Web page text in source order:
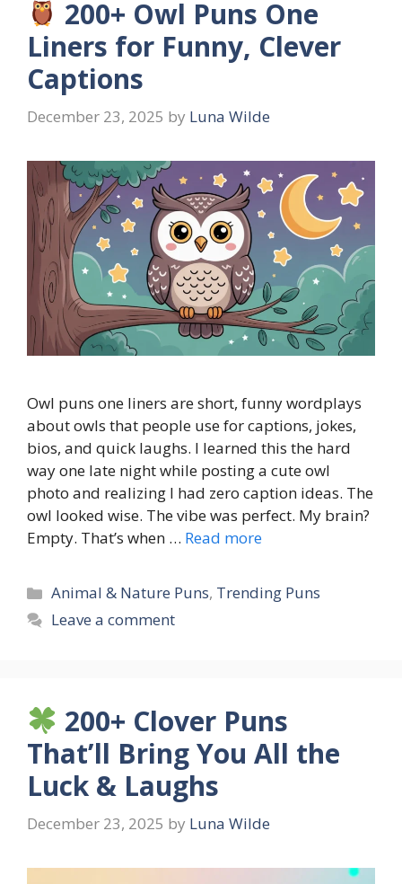
200+ Owl Puns One
Liners for Funny, Clever
Captions
December 23, 2025 by Luna Wilde
Owl puns one liners are short, funny wordplays
about owls that people use for captions, jokes,
bios, and quick laughs. I learned this the hard
way one late night while posting a cute owl
photo and realizing I had zero caption ideas. The
owl looked wise. The vibe was perfect. My brain?
Empty. That’s when … Read more
Categories
Animal & Nature Puns, Trending Puns
Leave a comment
200+ Clover Puns
That’ll Bring You All the
Luck & Laughs
December 23, 2025 by Luna Wilde